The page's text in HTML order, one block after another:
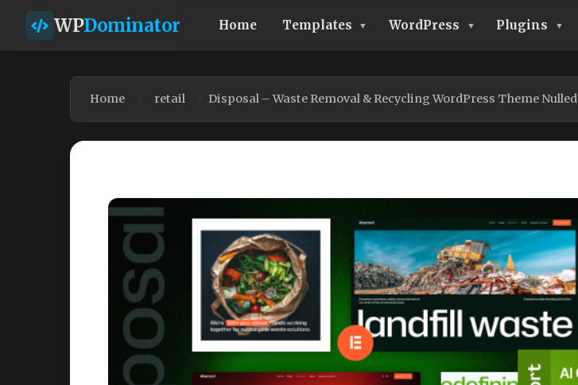
WPDominator Home Templates WordPress Plugins
Home retail Disposal – Waste Removal & Recycling WordPress Theme Nulled